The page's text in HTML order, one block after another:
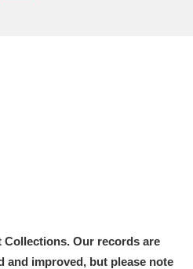
Collections. Our records are
and improved, but please note